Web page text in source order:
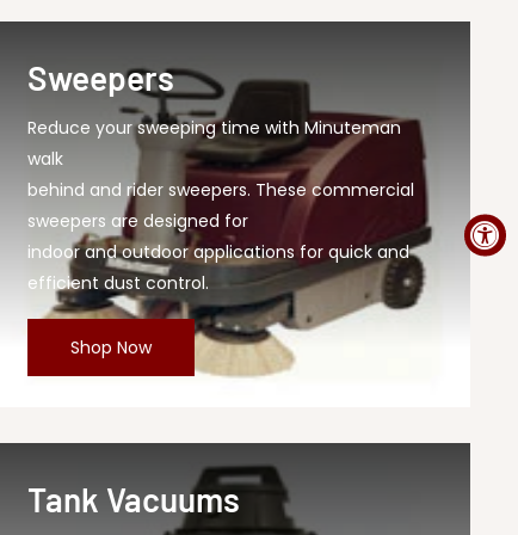
Sweepers
Reduce your sweeping time with Minuteman
walk
behind and rider sweepers. These commercial
sweepers are designed for
indoor and outdoor applications for quick and
efficient dust control.
Shop Now
Tank Vacuums